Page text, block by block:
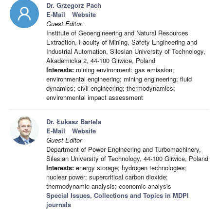
Dr. Grzegorz Pach
E-Mail
Website
Guest Editor
Institute of Geoengineering and Natural Resources
Extraction, Faculty of Mining, Safety Engineering and
Industrial Automation, Silesian University of Technology,
Akademicka 2, 44-100 Gliwice, Poland
Interests: mining environment; gas emission;
environmental engineering; mining engineering; fluid
dynamics; civil engineering; thermodynamics;
environmental impact assessment
Dr. Łukasz Bartela
E-Mail
Website
Guest Editor
Department of Power Engineering and Turbomachinery,
Silesian University of Technology, 44-100 Gliwice, Poland
Interests: energy storage; hydrogen technologies;
nuclear power; supercritical carbon dioxide;
thermodynamic analysis; economic analysis
Special Issues, Collections and Topics in MDPI
journals